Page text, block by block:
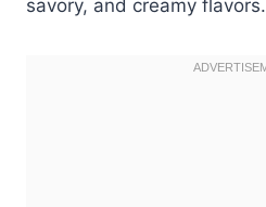
savory, and creamy flavors.